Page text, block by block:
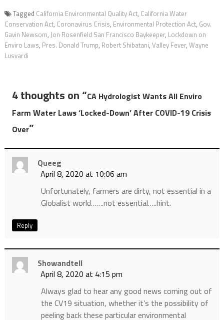
Tagged California Environmental Quality Act, California Water
Conservation Act, Coronavirus Crisis, Environmental Protection Act, Gov.
Gavin Newsom, Jon Rosenfield San Francisco Baykeeper, Lockdown on
Enviro Laws, Pres. Donald Trump, Robert Shibatani, Valley Fever, Wayne
Lusvardi
4 thoughts on “CA Hydrologist Wants All Enviro
Farm Water Laws ‘Locked-Down’ After COVID-19 Crisis
Over”
Queeg
April 8, 2020 at 10:06 am
Unfortunately, farmers are dirty, not essential in a
Globalist world…….not essential…..hint.
Reply
Showandtell
April 8, 2020 at 4:15 pm
Always glad to hear any good news coming out of
the CV19 situation, whether it’s the possibility of
peeling back these particular environmental